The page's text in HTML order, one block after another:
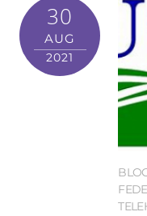
30
AUG
2021